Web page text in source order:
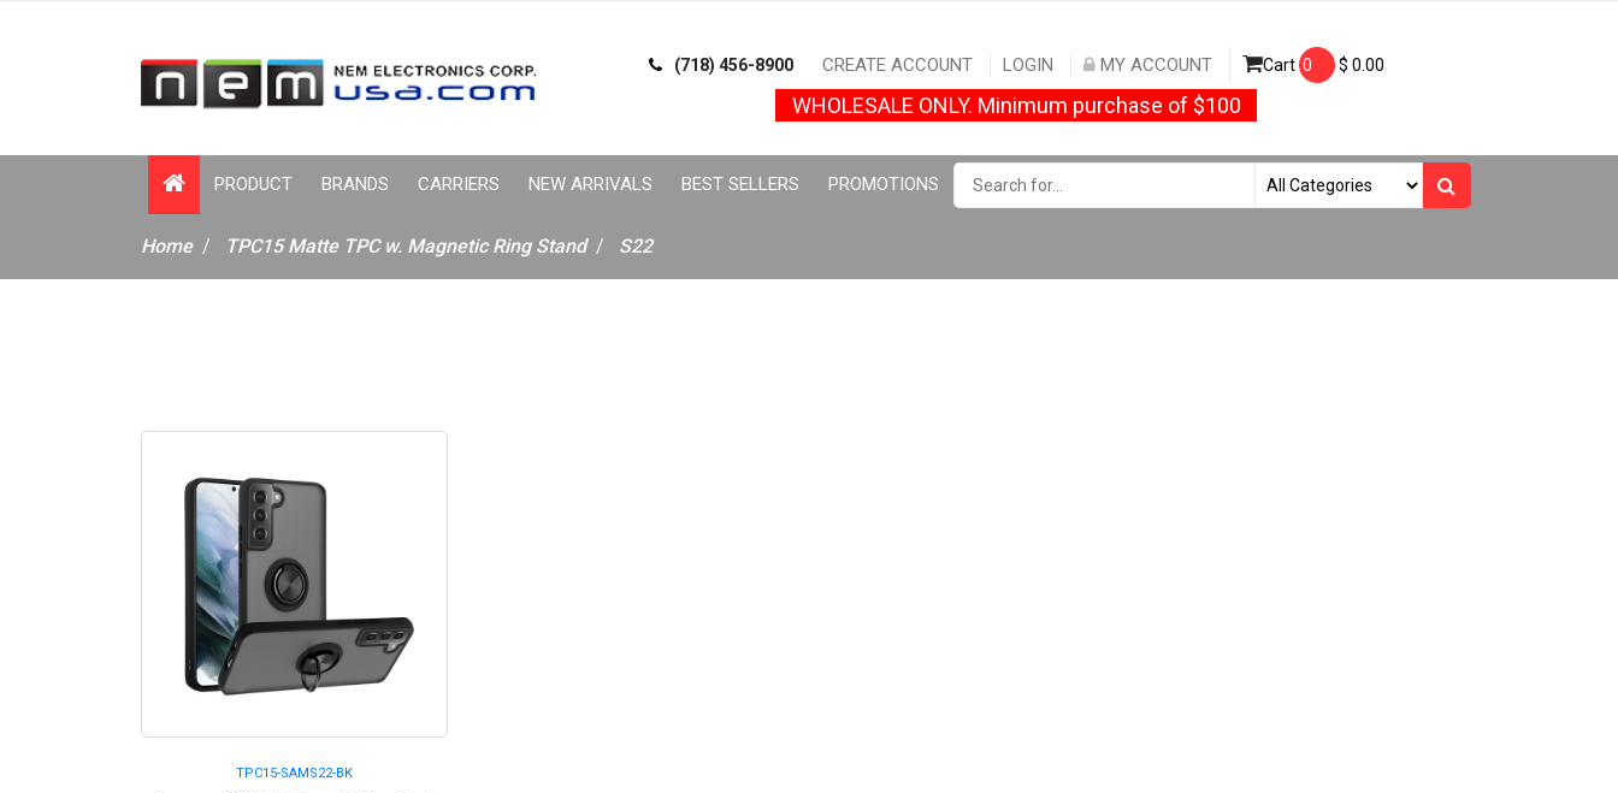
(718) 456-8900 CREATE ACCOUNT LOGIN MY ACCOUNT Cart 0 $ 0.00
WHOLESALE ONLY. Minimum purchase of $100
PRODUCT BRANDS CARRIERS NEW ARRIVALS BEST SELLERS PROMOTIONS
Home TPC15 Matte TPC w. Magnetic Ring Stand S22
TPC15-SAMS22-BK